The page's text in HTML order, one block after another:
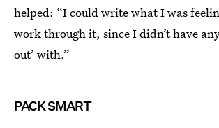
helped: “I could write what I was
work through it, since I didn’t have
out’ with.”
PACK SMART